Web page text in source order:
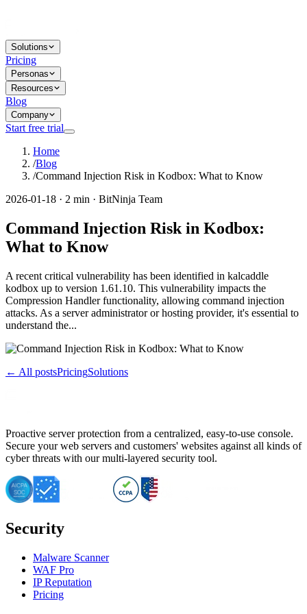
Solutions
Pricing
Personas
Resources
Blog
Company
Start free trial
Home
/Blog
/Command Injection Risk in Kodbox: What to Know
2026-01-18 · 2 min · BitNinja Team
Command Injection Risk in Kodbox:
What to Know
A recent critical vulnerability has been identified in kalcaddle
kodbox up to version 1.61.10. This vulnerability impacts the
Compression Handler functionality, allowing command injection
attacks. As a server administrator or hosting provider, it's essential to
understand the...
← All postsPricingSolutions
Proactive server protection from a centralized, easy-to-use console.
Secure your web servers and customers' websites against all kinds of
cyber threats with our multi-layered security tool.
Security
Malware Scanner
WAF Pro
IP Reputation
Pricing